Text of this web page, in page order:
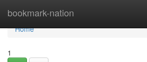
bookmark-nation
Home
Home
1